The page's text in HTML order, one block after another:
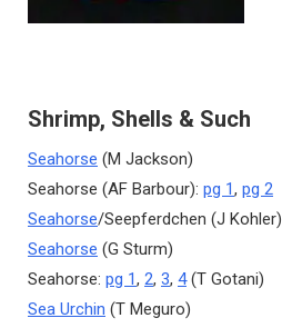
Shrimp, Shells & Such
Seahorse (M Jackson)
Seahorse (AF Barbour): pg 1, pg 2
Seahorse/Seepferdchen (J Kohler)
Seahorse (G Sturm)
Seahorse: pg 1, 2, 3, 4(T Gotani)
Sea Urchin (T Meguro)